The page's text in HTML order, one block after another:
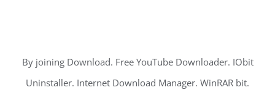
By joining Download. Free YouTube Downloader. IObit
Uninstaller. Internet Download Manager. WinRAR bit.